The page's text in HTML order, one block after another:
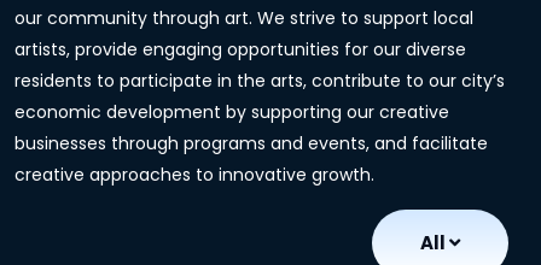
our community through art. We strive to support local
artists, provide engaging opportunities for our diverse
residents to participate in the arts, contribute to our city’s
economic development by supporting our creative
businesses through programs and events, and facilitate
creative approaches to innovative growth.
All